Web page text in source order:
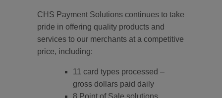
CHS Payment Solutions continues to take
pride in offering quality products and
services to our merchants at a competitive
price, including:
11 card types processed –
gross dollars paid daily
8 Point of Sale solutions